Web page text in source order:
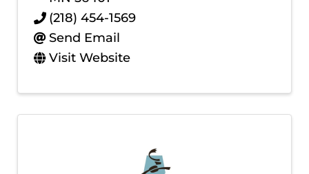
(218) 454-1569
Send Email
Visit Website